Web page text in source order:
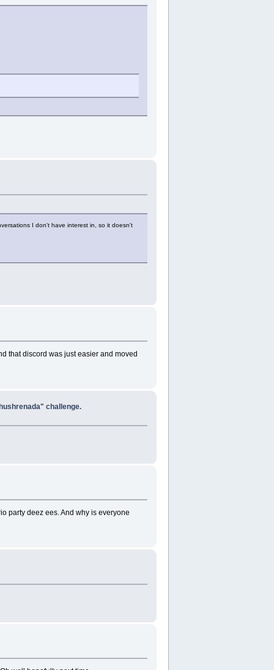
I don't have interest in, so it doesn't
that discord was just easier and moved
challenge.
party deez ees. And why is everyone